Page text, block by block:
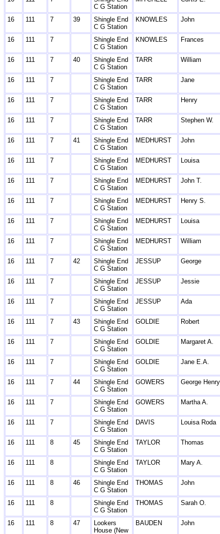
C G Station
16 111 7 39
Shingle End
C G Station
KNOWLES John
16 111 7
Shingle End
C G Station
KNOWLES Frances
16 111 7 40
Shingle End
C G Station
TARR William
16 111 7
Shingle End
C G Station
TARR Jane
16 111 7
Shingle End
C G Station
TARR Henry
16 111 7
Shingle End
C G Station
TARR Stephen W.
16 111 7 41
Shingle End
C G Station
MEDHURST John
16 111 7
Shingle End
C G Station
MEDHURST Louisa
16 111 7
Shingle End
C G Station
MEDHURST John T.
16 111 7
Shingle End
C G Station
MEDHURST Henry S.
16 111 7
Shingle End
C G Station
MEDHURST Louisa
16 111 7
Shingle End
C G Station
MEDHURST William
16 111 7 42
Shingle End
C G Station
JESSUP George
16 111 7
Shingle End
C G Station
JESSUP Jessie
16 111 7
Shingle End
C G Station
JESSUP Ada
16 111 7 43
Shingle End
C G Station
GOLDIE Robert
16 111 7
Shingle End
C G Station
GOLDIE Margaret A.
16 111 7
Shingle End
C G Station
GOLDIE Jane E.A.
16 111 7 44
Shingle End
C G Station
GOWERS George Henry
16 111 7
Shingle End
C G Station
GOWERS Martha A.
16 111 7
Shingle End
C G Station
DAVIS Louisa Roda
16 111 8 45
Shingle End
C G Station
TAYLOR Thomas
16 111 8
Shingle End
C G Station
TAYLOR Mary A.
16 111 8 46
Shingle End
C G Station
THOMAS John
16 111 8
Shingle End
C G Station
THOMAS Sarah O.
16 111 8 47
Lookers
House (New
BAUDEN John